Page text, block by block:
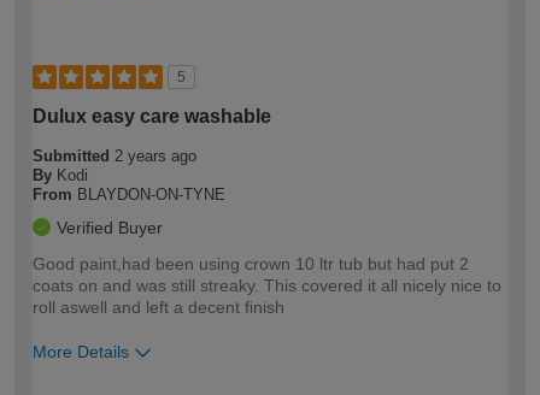
5
Dulux easy care washable
Submitted 2 years ago
By Kodi
From BLAYDON-ON-TYNE
Verified Buyer
Good paint,had been using crown 10 ltr tub but had put 2
coats on and was still streaky. This covered it all nicely nice to
roll aswell and left a decent finish
More Details